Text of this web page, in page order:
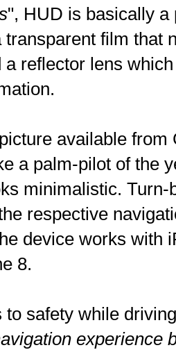
", HUD is basically
film that
reflector lens
available from
a palm-pilot of the
minimalistic.
respective
device works with
8.
to safety while
experience